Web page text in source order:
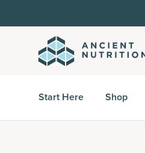
Start Here Shop